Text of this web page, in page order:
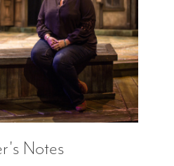
TO GIVE
Notes